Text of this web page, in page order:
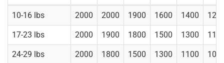
10-16 lbs 2000 2000 1900 1600 1400
17-23 lbs 2000 1900 1800 1500 1300
24-29 lbs 2000 1800 1500 1300 1100